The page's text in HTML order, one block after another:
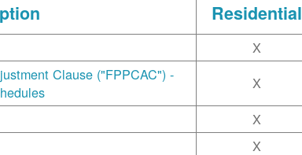
Residential
X
Clause ("FPPCAC") -
X
X
X